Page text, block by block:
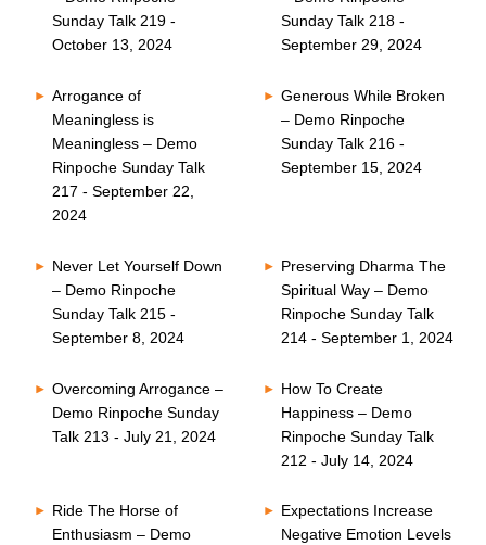
Sunday Talk 219 -
October 13, 2024
Sunday Talk 218 -
September 29, 2024
Arrogance of
Meaningless is
Meaningless – Demo
Rinpoche Sunday Talk
217 - September 22,
2024
Generous While Broken
– Demo Rinpoche
Sunday Talk 216 -
September 15, 2024
Never Let Yourself Down
– Demo Rinpoche
Sunday Talk 215 -
September 8, 2024
Preserving Dharma The
Spiritual Way – Demo
Rinpoche Sunday Talk
214 - September 1, 2024
Overcoming Arrogance –
Demo Rinpoche Sunday
Talk 213 - July 21, 2024
How To Create
Happiness – Demo
Rinpoche Sunday Talk
212 - July 14, 2024
Ride The Horse of
Enthusiasm – Demo
Expectations Increase
Negative Emotion Levels